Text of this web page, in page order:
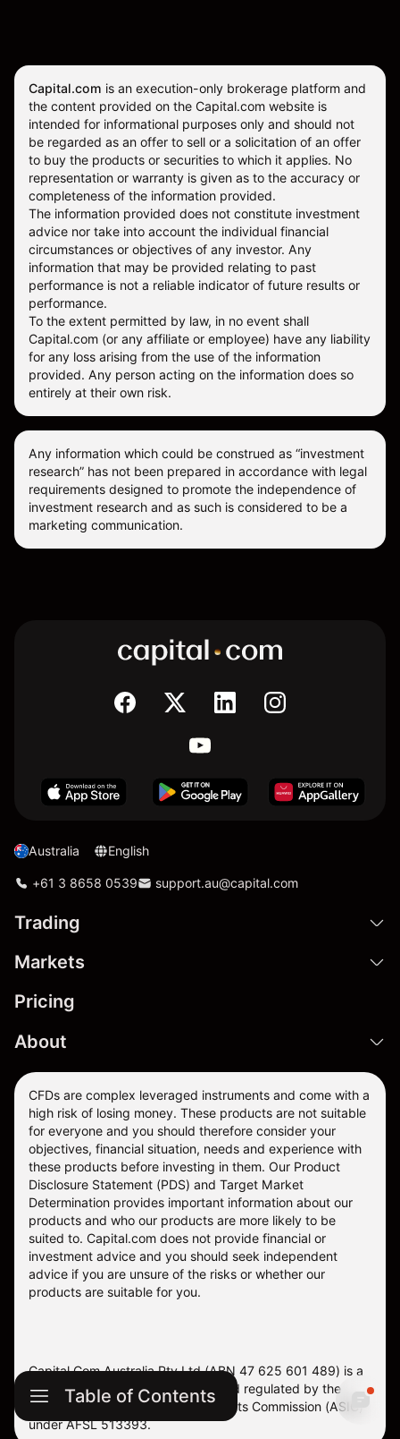
Table of Contents
Capital.com is an execution-only brokerage platform and
the content provided on the Capital.com website is
intended for informational purposes only and should not
be regarded as an offer to sell or a solicitation of an offer
to buy the products or securities to which it applies. No
representation or warranty is given as to the accuracy or
completeness of the information provided.
The information provided does not constitute investment
advice nor take into account the individual financial
circumstances or objectives of any investor. Any
information that may be provided relating to past
performance is not a reliable indicator of future results or
performance.
To the extent permitted by law, in no event shall
Capital.com (or any affiliate or employee) have any liability
for any loss arising from the use of the information
provided. Any person acting on the information does so
entirely at their own risk.
Any information which could be construed as “investment
research” has not been prepared in accordance with legal
requirements designed to promote the independence of
investment research and as such is considered to be a
marketing communication.
Australia English
+61 3 8658 0539 support.au@capital.com
Trading
Markets
Pricing
About
CFDs are complex leveraged instruments and come with a
high risk of losing money. These products are not suitable
for everyone and you should therefore consider your
objectives, financial situation, needs and experience with
these products before investing in them. Our Product
Disclosure Statement (PDS) and Target Market
Determination provides important information about our
products and who our products are more likely to be
suited to. Capital.com does not provide financial or
investment advice and you should seek independent
advice if you are unsure of the risks or whether our
products are suitable for you.
Capital Com Australia Pty Ltd (ABN 47 625 601 489) is a
company registered in Australia and regulated by the
Australian Securities and Investments Commission (ASIC)
under AFSL 513393.